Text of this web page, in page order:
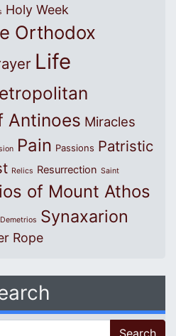
Holy Week
Orthodox
Life
Antinoes Miracles
Pain Passions Patristic
Relics Resurrection Saint
of Mount Athos
Synaxarion
Rope